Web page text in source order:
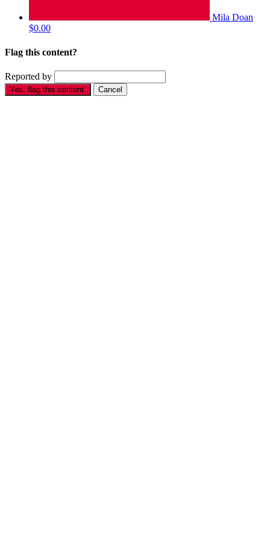
Mila Doan
$0.00
Flag this content?
Reported by
Yes, flag this content. Cancel